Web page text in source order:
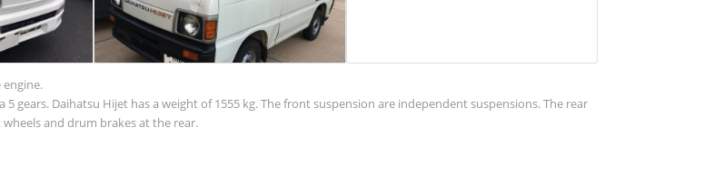
engine.
gears. Daihatsu Hijet has a weight of 1555 kg. The front suspension are independent suspensions. The rear
and drum brakes at the rear.